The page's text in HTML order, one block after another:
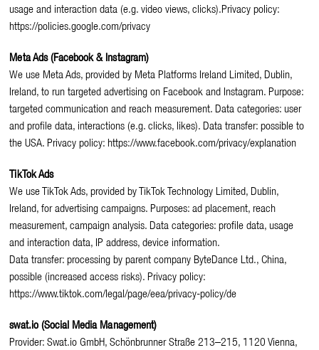
usage and interaction data (e.g. video views, clicks).Privacy policy:
https://policies.google.com/privacy
Meta Ads (Facebook & Instagram)
We use Meta Ads, provided by Meta Platforms Ireland Limited, Dublin,
Ireland, to run targeted advertising on Facebook and Instagram. Purpose:
targeted communication and reach measurement. Data categories: user
and profile data, interactions (e.g. clicks, likes). Data transfer: possible to
the USA. Privacy policy: https://www.facebook.com/privacy/explanation
TikTok Ads
We use TikTok Ads, provided by TikTok Technology Limited, Dublin,
Ireland, for advertising campaigns. Purposes: ad placement, reach
measurement, campaign analysis. Data categories: profile data, usage
and interaction data, IP address, device information.
Data transfer: processing by parent company ByteDance Ltd., China,
possible (increased access risks). Privacy policy:
https://www.tiktok.com/legal/page/eea/privacy-policy/de
swat.io (Social Media Management)
Provider: Swat.io GmbH, Schönbrunner Straße 213–215, 1120 Vienna,